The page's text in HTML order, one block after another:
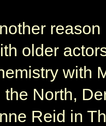
older
with
the North,
Reid in